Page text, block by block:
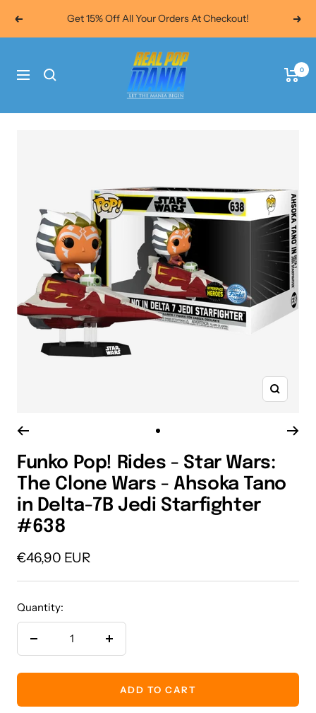
Previous Get 15% Off All Your Orders At Checkout! Next
Navigation
Real
Pop
Mania
0
Zoom
to
slide
1
Funko Pop! Rides - Star Wars:
The Clone Wars - Ahsoka Tano
in Delta-7B Jedi Starfighter
#638
Sale
price
€46,90 EUR
Quantity:
Decrease
Increase
ADD TO CART